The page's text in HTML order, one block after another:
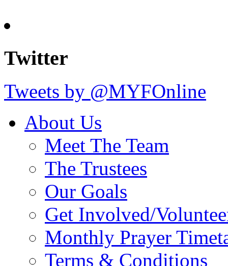
Twitter
Tweets by @MYFOnline
About Us
Meet The Team
The Trustees
Our Goals
Get Involved/
Monthly Prayer
Terms & Conditions